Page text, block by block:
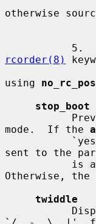
otherwise
rcorder(8)
using
stop_boot
mode.  If the
sent to the
Otherwise,
twiddle